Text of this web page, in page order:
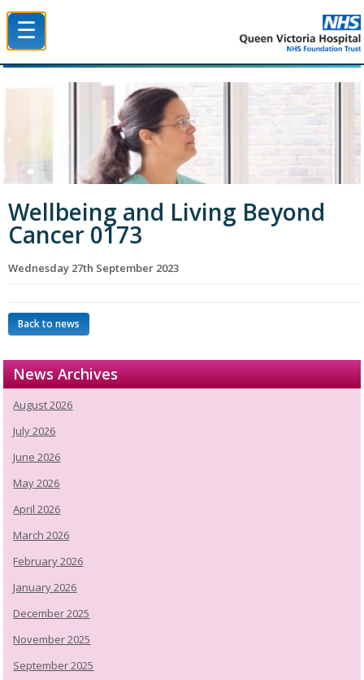
☰
Wellbeing and Living Beyond
Cancer 0173
Wednesday 27th September 2023
Back to news
News Archives
August 2026
July 2026
June 2026
May 2026
April 2026
March 2026
February 2026
January 2026
December 2025
November 2025
September 2025